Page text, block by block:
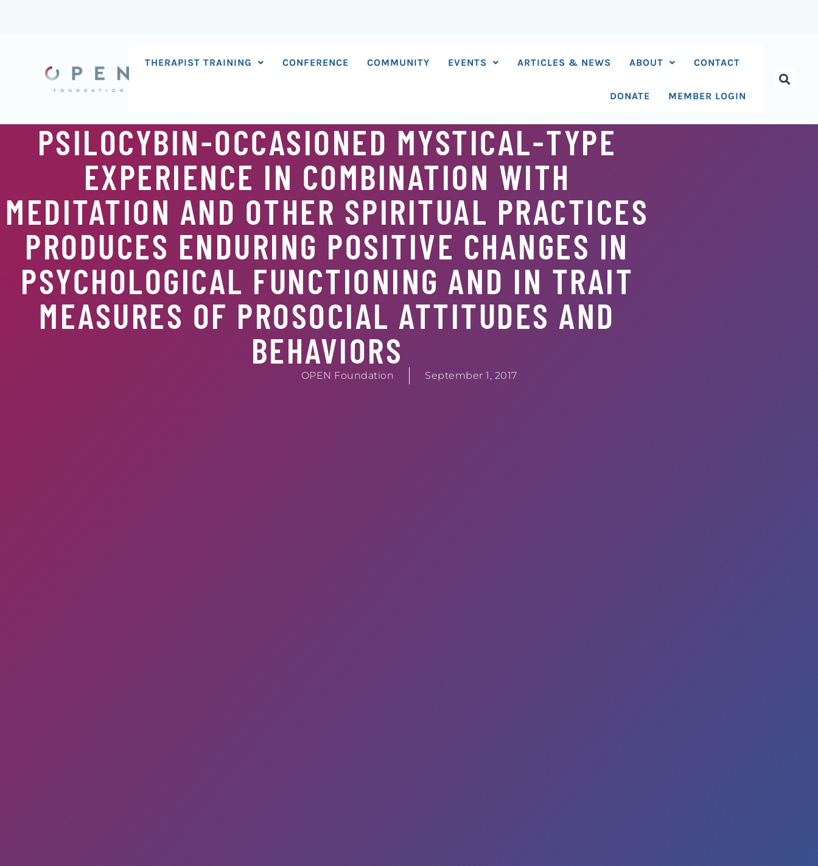
THERAPIST TRAINING CONFERENCE COMMUNITY EVENTS ARTICLES & NEWS ABOUT CONTACT
DONATE MEMBER LOGIN
PSILOCYBIN-OCCASIONED MYSTICAL-TYPE
EXPERIENCE IN COMBINATION WITH
MEDITATION AND OTHER SPIRITUAL PRACTICES
PRODUCES ENDURING POSITIVE CHANGES IN
PSYCHOLOGICAL FUNCTIONING AND IN TRAIT
MEASURES OF PROSOCIAL ATTITUDES AND
BEHAVIORS
OPEN Foundation September 1, 2017